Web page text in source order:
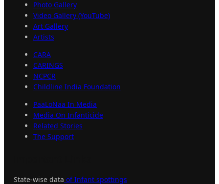
Photo Gallery
Video Gallery (YouTube)
Art Gallery
Artists
CARA
CARINGS
NCPCR
Childline India Foundation
PaaLoNaa In Media
Media On Infanticide
Related Stories
The Support
State-wise data of Infant spottings